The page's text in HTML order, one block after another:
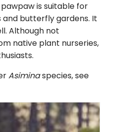
is suitable for
butterfly gardens. It
Although not
native plant nurseries,
Asiminaspecies, see